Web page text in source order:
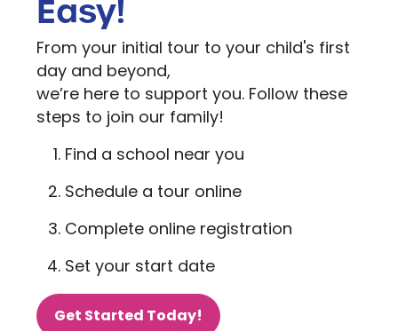
Easy!
From your initial tour to your child's first
day and beyond,
we’re here to support you. Follow these
steps to join our family!
Find a school near you
Schedule a tour online
Complete online registration
Set your start date
Get Started Today!